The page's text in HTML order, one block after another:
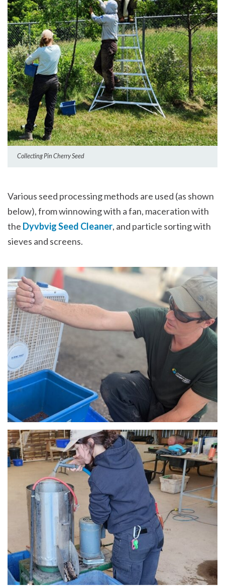
Collecting Pin Cherry Seed
Various seed processing methods are used (as shown
below), from winnowing with a fan, maceration with
the Dyvbvig Seed Cleaner, and particle sorting with
sieves and screens.